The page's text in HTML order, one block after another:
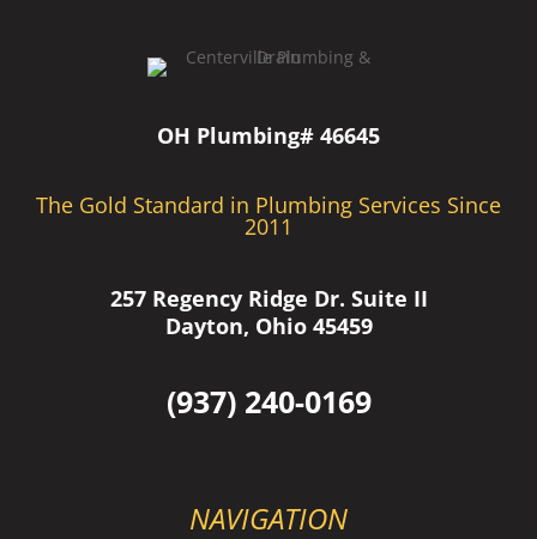
OH Plumbing# 46645
The Gold Standard in Plumbing Services Since
2011
257 Regency Ridge Dr. Suite II
Dayton, Ohio 45459
(937) 240-0169
NAVIGATION